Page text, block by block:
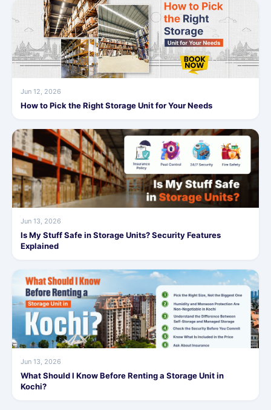
Jun 12, 2026
How to Pick the Right Storage Unit for Your Needs
Jun 13, 2026
Is My Stuff Safe in Storage Units? Security Features
Explained
Jun 13, 2026
What Should I Know Before Renting a Storage Unit in
Kochi?